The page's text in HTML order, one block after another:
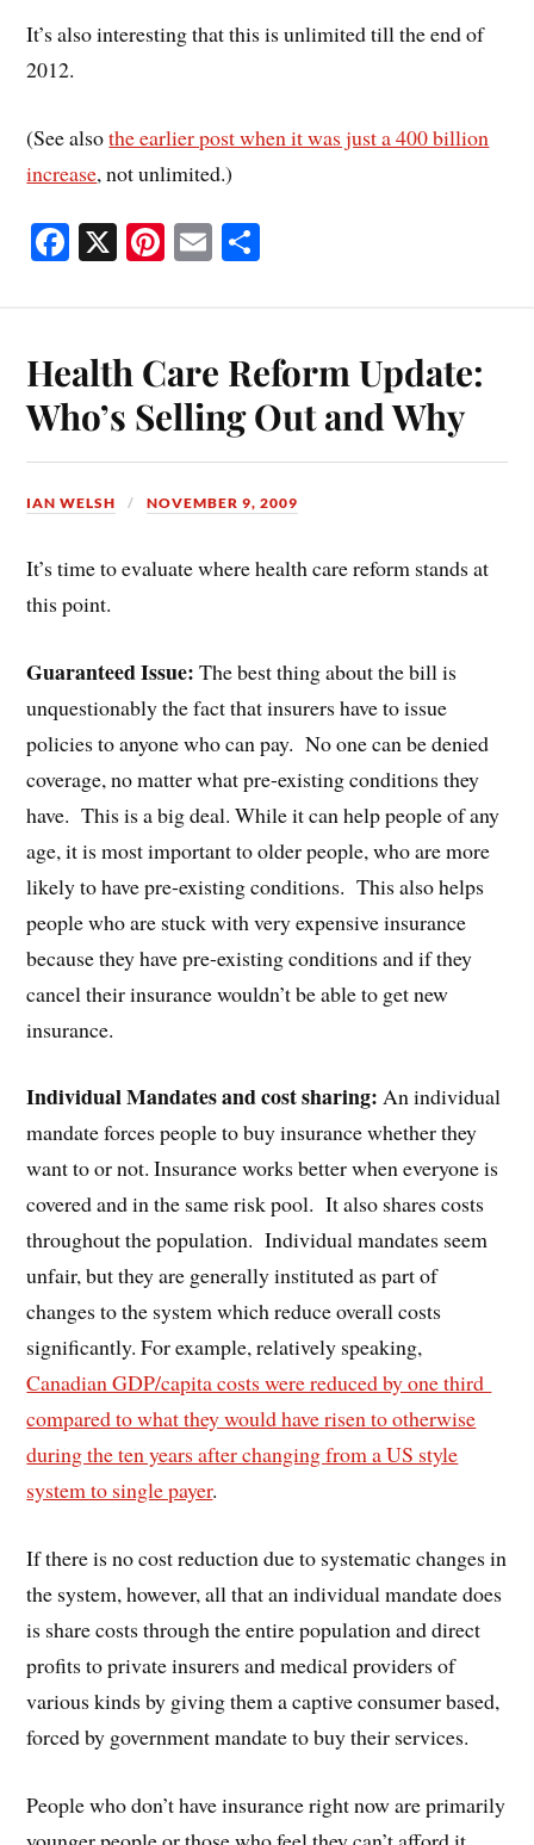
It’s also interesting that this is unlimited till the end of
2012.
(See alsothe earlier post when it was just a 400 billion
increase, not unlimited.)
Fa
ok
X Pi
es
t
E
Health Care Reform Update:
Who’s Selling Out and Why
IAN WELSH NOVEMBER 9, 2009
It’s time to evaluate where health care reform stands at
this point.
Guaranteed Issue:The best thing about the bill is
unquestionably the fact that insurers have to issue
policies to anyone who can pay. No one can be denied
coverage, no matter what pre-existing conditions they
have. This is a big deal. While it can help people of any
age, it is most important to older people, who are more
likely to have pre-existing conditions. This also helps
people who are stuck with very expensive insurance
because they have pre-existing conditions and if they
cancel their insurance wouldn’t be able to get new
insurance.
Individual Mandates and cost sharing: An individual
mandate forces people to buy insurance whether they
want to or not. Insurance works better when everyone is
covered and in the same risk pool. It also shares costs
throughout the population. Individual mandates seem
unfair, but they are generally instituted as part of
changes to the system which reduce overall costs
significantly. For example, relatively speaking,
Canadian GDP/capita costs were reduced by one third
compared to what they would have risen to otherwise
during the ten years after changing from a US style
system to single payer.
If there is no cost reduction due to systematic changes in
the system, however, all that an individual mandate does
is share costs through the entire population and direct
profits to private insurers and medical providers of
various kinds by giving them a captive consumer based,
forced by government mandate to buy their services.
People who don’t have insurance right now are primarily